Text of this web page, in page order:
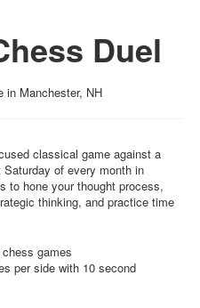
Duel
in Manchester, NH
classical game against a
of every month in
to hone your thought process,
thinking, and practice time
games
per side with 10 second